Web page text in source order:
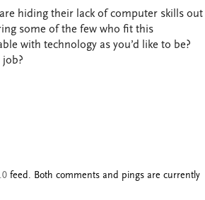
hiding their lack of computer skills out
some of the few who fit this
with technology as you’d like to be?
feed. Both comments and pings are currently